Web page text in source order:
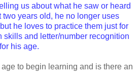
us about what he saw or heard
years old, he no longer uses
he loves to practice them just for
skills and letter/number recognition
his age.
age to begin learning and is there an